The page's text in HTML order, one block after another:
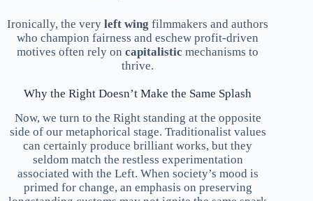
Ironically, the veryleft wing filmmakers and authors
who champion fairness and eschew profit-driven
motives often rely oncapitalistic mechanisms to
thrive.
Why the Right Doesn’t Make the Same Splash
Now, we turn to the Right standing at the opposite
side of our metaphorical stage. Traditionalist values
can certainly produce brilliant works, but they
seldom match the restless experimentation
associated with the Left. When society’s mood is
primed for change, an emphasis on preserving